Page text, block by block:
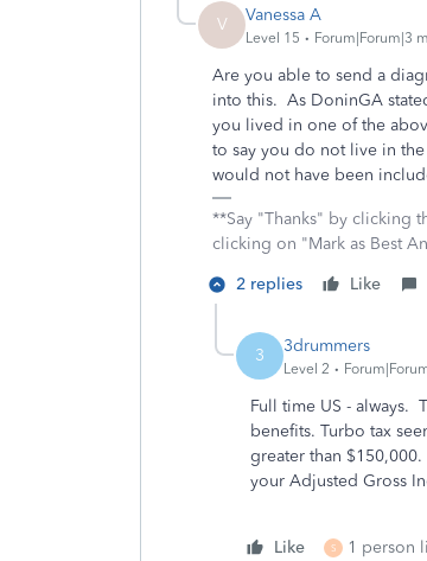
V Vanessa A
Level 15 Forum|Forum|3
Are you able to send a
into this. As DoninGA
you lived in one of the
to say you do not live in
would not have been
**Say "Thanks" by clicking
clicking on "Mark as Best
2 replies
Like
3 3drummers
Level 2
Full time US - always.
benefits. Turbo tax
greater than
your Adjusted Gross
Like S 1 person